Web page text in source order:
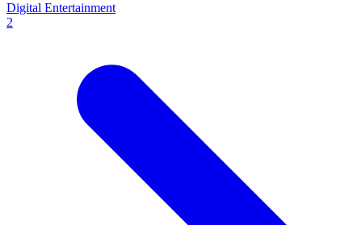
Digital Entertainment
2